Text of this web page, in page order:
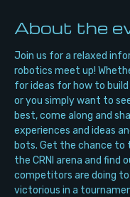
About the
Join us for a relaxed
robotics meet up!
for ideas for how to
or you simply want to
best, come along and
experiences and ideas
bots. Get the chance to
the CRNI arena and find
competitors are doing
victorious in a